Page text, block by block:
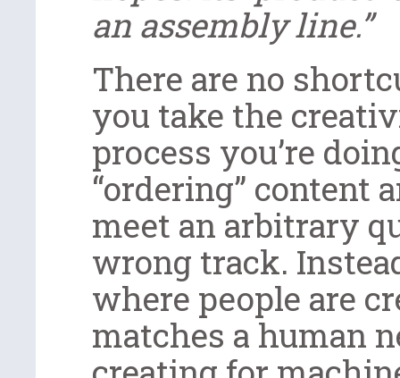
an assembly line.”
There are no
you take the
process you’re
“ordering” content
meet an arbitrary
wrong track.
where people are
matches a human